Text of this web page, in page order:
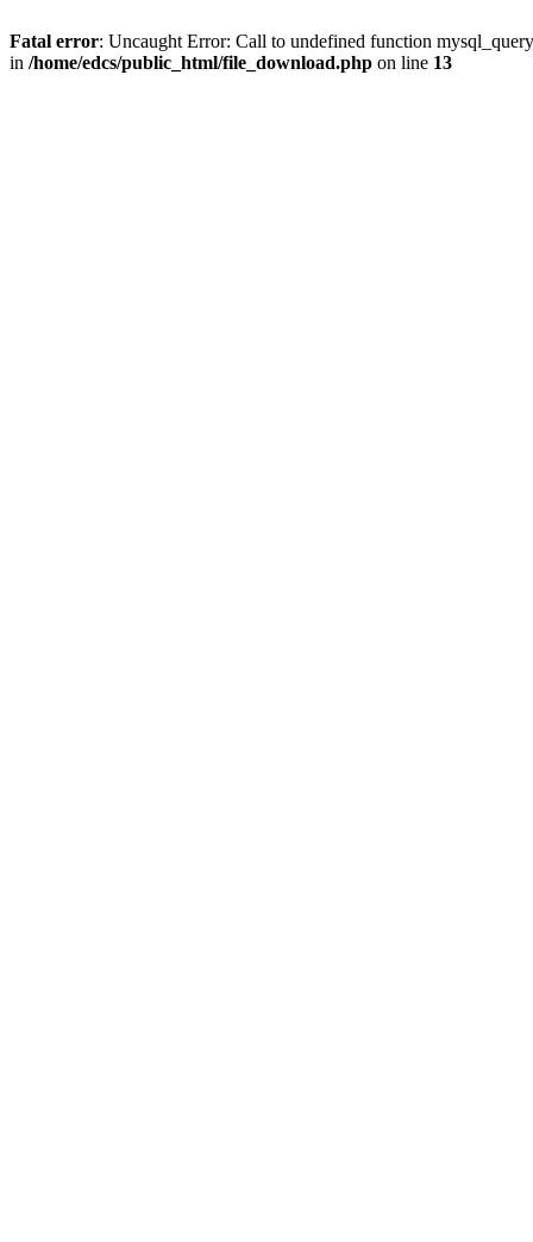
Fatal error: Uncaught Error: Call to undefined function
in /home/edcs/public_html/file_download.php on line 13